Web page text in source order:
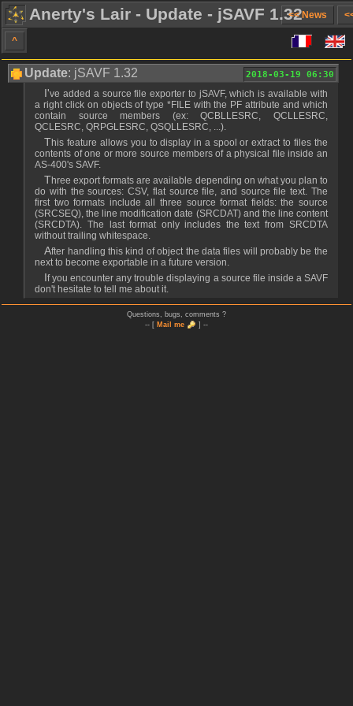
Anerty's Lair - Update - jSAVF 1.32<< News
^
2018-03-19 06:30
Update: jSAVF 1.32
I've added a source file exporter to jSAVF, which is available with
a right click on objects of type *FILE with the PF attribute and which
contain source members (ex: QCBLLESRC, QCLLESRC,
QCLESRC, QRPGLESRC, QSQLLESRC, ...).
This feature allows you to display in a spool or extract to files the
contents of one or more source members of a physical file inside an
AS-400's SAVF.
Three export formats are available depending on what you plan to
do with the sources: CSV, flat source file, and source file text. The
first two formats include all three source format fields: the source
(SRCSEQ), the line modification date (SRCDAT) and the line content
(SRCDTA). The last format only includes the text from SRCDTA
without trailing whitespace.
After handling this kind of object the data files will probably be the
next to become exportable in a future version.
If you encounter any trouble displaying a source file inside a SAVF
don't hesitate to tell me about it.
Questions, bugs, comments ?
-- [ Mail me ] --